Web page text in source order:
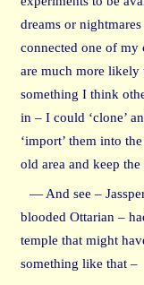
dreams or
connected one of my
are much more
something I think
in – I could ‘clone’
‘import’ them into
old area and keep
— And see –
blooded Ottarian –
temple that might
something like that –